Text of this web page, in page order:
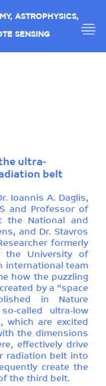
ASTROPHYSICS,
SENSING
ultra-
belt
Ioannis A. Daglis,
and Professor of
the National and
and Dr. Stavros
formerly
the University of
international team
how the puzzling
by a “space
in Nature
called ultra-low
which are excited
the dimensions
effectively drive
radiation belt into
create the
the third belt.